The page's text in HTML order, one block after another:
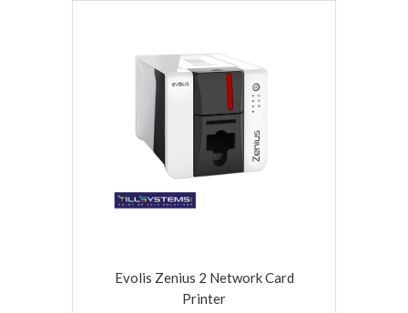
Evolis Zenius 2 Network Card
Printer